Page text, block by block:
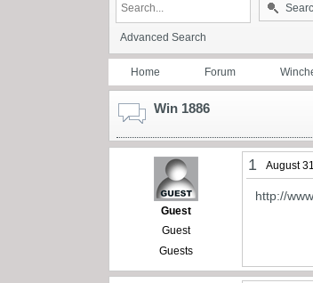
Advanced Search
Home Forum
Win 1886
Guest
Guest
Guests
1 August
http://